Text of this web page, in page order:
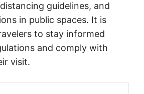
guidelines, and
in public spaces. It is
to stay informed
and comply with
visit.